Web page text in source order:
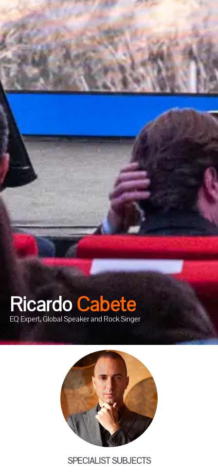
RicardoCabete
EQ Expert, Global Speaker and Rock Singer
SPECIALIST SUBJECTS